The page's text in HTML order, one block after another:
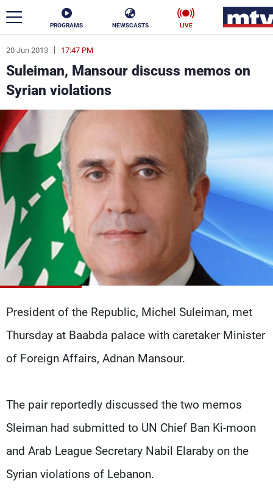
PROGRAMS NEWSCASTS LIVE
20 Jun 2013 17:47 PM
Suleiman, Mansour discuss memos on
Syrian violations
President of the Republic, Michel Suleiman, met
Thursday at Baabda palace with caretaker Minister
of Foreign Affairs, Adnan Mansour.
The pair reportedly discussed the two memos
Sleiman had submitted to UN Chief Ban Ki-moon
and Arab League Secretary Nabil Elaraby on the
Syrian violations of Lebanon.
ar
News
Politics Business
Life
Sports
The Programs
Schedule
Watch
Frequencies
About MTV
Advertisements
Jobs
Terms Of Use
Privacy Policy